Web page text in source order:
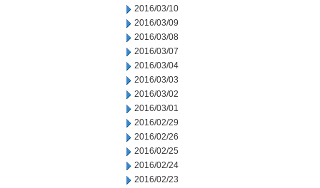
2016/03/10
2016/03/09
2016/03/08
2016/03/07
2016/03/04
2016/03/03
2016/03/02
2016/03/01
2016/02/29
2016/02/26
2016/02/25
2016/02/24
2016/02/23